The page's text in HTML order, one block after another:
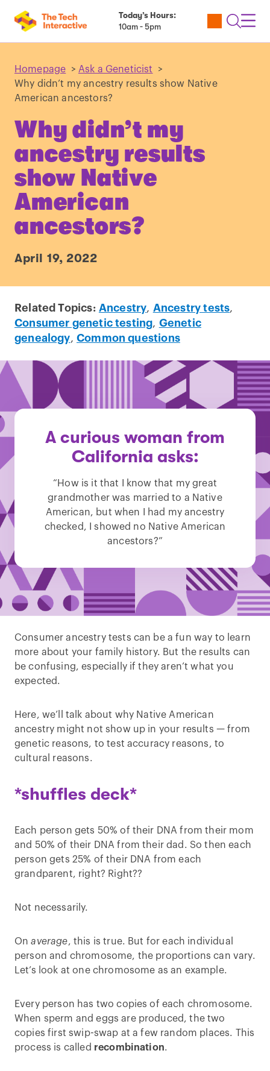
Today’s Hours:
10am - 5pm
Utility
Open
Homepage > Ask a Geneticist
>
Why didn’t my ancestry results show Native
American ancestors?
Why didn’t my
ancestry results
show Native
American
ancestors?
April 19, 2022
Related Topics: Ancestry, Ancestry tests,
Consumer genetic testing, Genetic
genealogy, Common questions
A curious woman from
California asks:
“How is it that I know that my great
grandmother was married to a Native
American, but when I had my ancestry
checked, I showed no Native American
ancestors?”
Consumer ancestry tests can be a fun way to learn
more about your family history. But the results can
be confusing, especially if they aren’t what you
expected.
Here, we’ll talk about why Native American
ancestry might not show up in your results — from
genetic reasons, to test accuracy reasons, to
cultural reasons.
*shuffles deck*
Each person gets 50% of their DNA from their mom
and 50% of their DNA from their dad. So then each
person gets 25% of their DNA from each
grandparent, right? Right??
Not necessarily.
Onaverage, this is true. But for each individual
person and chromosome, the proportions can vary.
Let’s look at one chromosome as an example.
Every person has two copies of each chromosome.
When sperm and eggs are produced, the two
copies first swip-swap at a few random places. This
process is called recombination.